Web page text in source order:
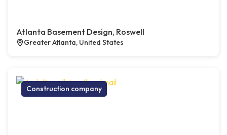
Atlanta Basement Design, Roswell
Greater Atlanta, United States
Construction company